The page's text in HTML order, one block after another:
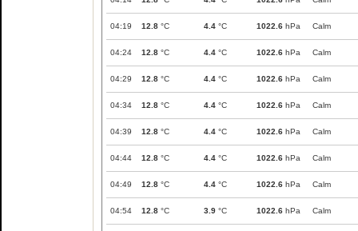
04:19 12.8 °C 4.4 °C 1022.6 hPa Calm
04:24 12.8 °C 4.4 °C 1022.6 hPa Calm
04:29 12.8 °C 4.4 °C 1022.6 hPa Calm
04:34 12.8 °C 4.4 °C 1022.6 hPa Calm
04:39 12.8 °C 4.4 °C 1022.6 hPa Calm
04:44 12.8 °C 4.4 °C 1022.6 hPa Calm
04:49 12.8 °C 4.4 °C 1022.6 hPa Calm
04:54 12.8 °C 3.9 °C 1022.6 hPa Calm